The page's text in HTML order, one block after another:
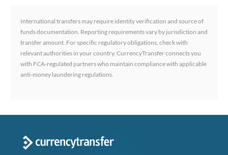
International transfers may require identity verification and source of
funds documentation. Reporting requirements vary by jurisdiction and
transfer amount. For specific regulatory obligations, check with
relevant authorities in your country. CurrencyTransfer connects you
with FCA-regulated partners who maintain compliance with applicable
anti-money laundering regulations.